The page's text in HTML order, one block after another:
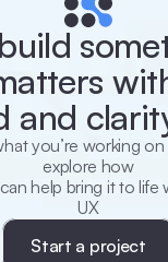
build
and
you’re working on
explore how
help bring it to life
UX
Start a project